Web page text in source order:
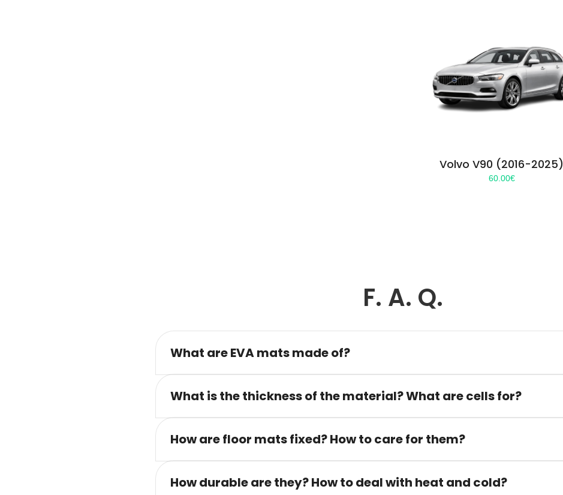
Volvo V90 (2016-2025)
60.00€
F. A. Q.
What are EVA mats made of?
What is the thickness of the material? What are cells for?
How are floor mats fixed? How to care for them?
How durable are they? How to deal with heat and cold?